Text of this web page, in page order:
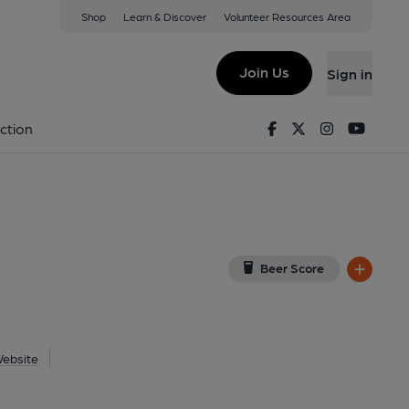
Shop Learn & Discover Volunteer Resources Area
Join Us Sign in
FacebookTwitterInstagram
Beer Score